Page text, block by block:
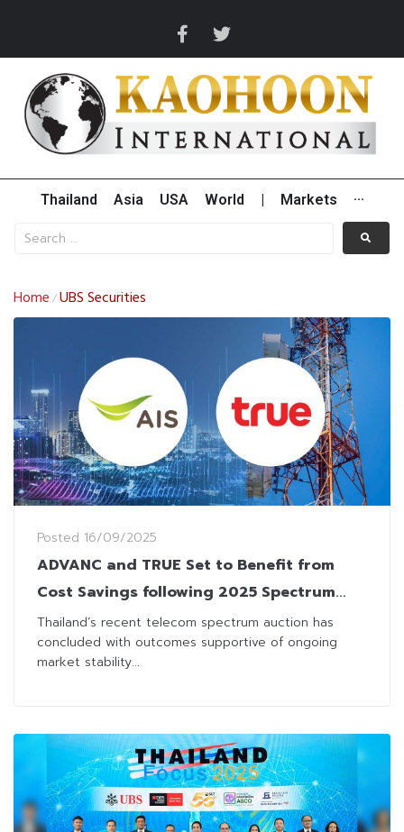
Thailand Asia USA World Markets ···
Home /UBS Securities
Posted 16/09/2025
ADVANC and TRUE Set to Benefit from
Cost Savings following 2025 Spectrum
Auction
Thailand’s recent telecom spectrum auction has
concluded with outcomes supportive of ongoing
market stability...